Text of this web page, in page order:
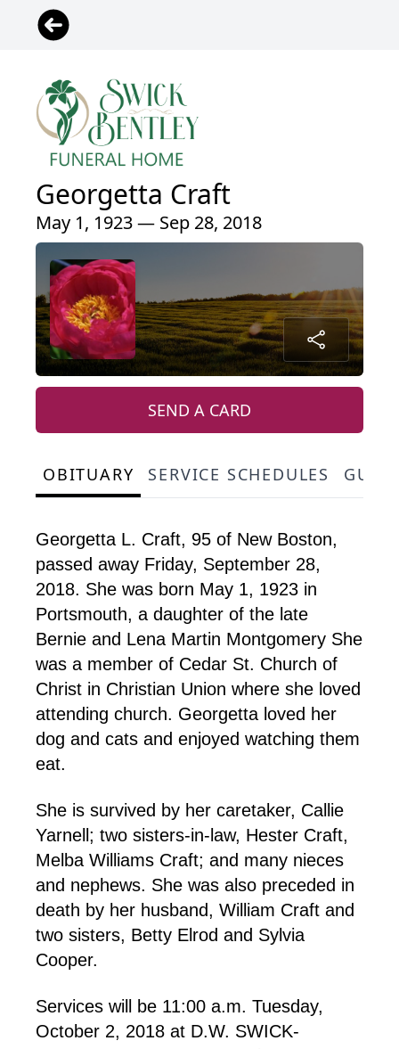
Georgetta Craft
May 1, 1923 — Sep 28, 2018
SEND A CARD
OBITUARY SERVICE SCHEDULES
Georgetta L. Craft, 95 of New Boston,
passed away Friday, September 28,
2018. She was born May 1, 1923 in
Portsmouth, a daughter of the late
Bernie and Lena Martin Montgomery She
was a member of Cedar St. Church of
Christ in Christian Union where she loved
attending church. Georgetta loved her
dog and cats and enjoyed watching them
eat.
She is survived by her caretaker, Callie
Yarnell; two sisters-in-law, Hester Craft,
Melba Williams Craft; and many nieces
and nephews. She was also preceded in
death by her husband, William Craft and
two sisters, Betty Elrod and Sylvia
Cooper.
Services will be 11:00 a.m. Tuesday,
October 2, 2018 at D.W. SWICK-